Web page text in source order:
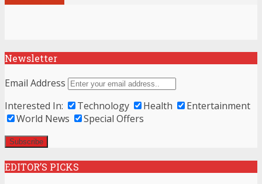
Newsletter
Email Address
Interested In:
Technology Health
Entertainment
World News
Special Offers
EDITOR’S PICKS